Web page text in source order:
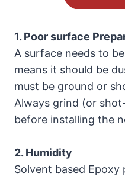
1. Poor surface
A surface needs to
means it should be
must be ground or
Always grind (or
before installing the
2. Humidity
Solvent based